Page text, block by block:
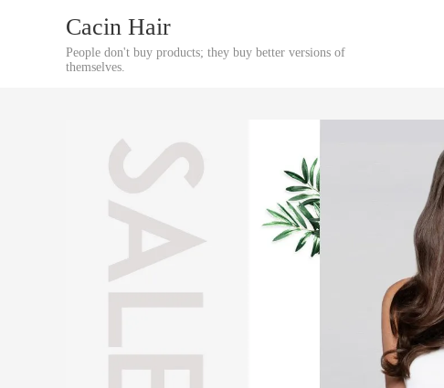
Cacin Hair
People don't buy products; they buy better versions of
themselves.